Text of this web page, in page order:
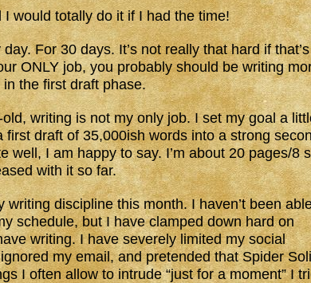
would totally do it if I had the time!
For 30 days. It’s not really that hard if
ONLY job, you probably should be writing
the first draft phase.
writing is not my only job. I set my goal a
draft of 35,000ish words into a strong
well, I am happy to say. I’m about 20 pages/8
with it so far.
writing discipline this month. I haven’t been
schedule, but I have clamped down hard on
writing. I have severely limited my social
my email, and pretended that Spider
I often allow to intrude “just for a moment” I